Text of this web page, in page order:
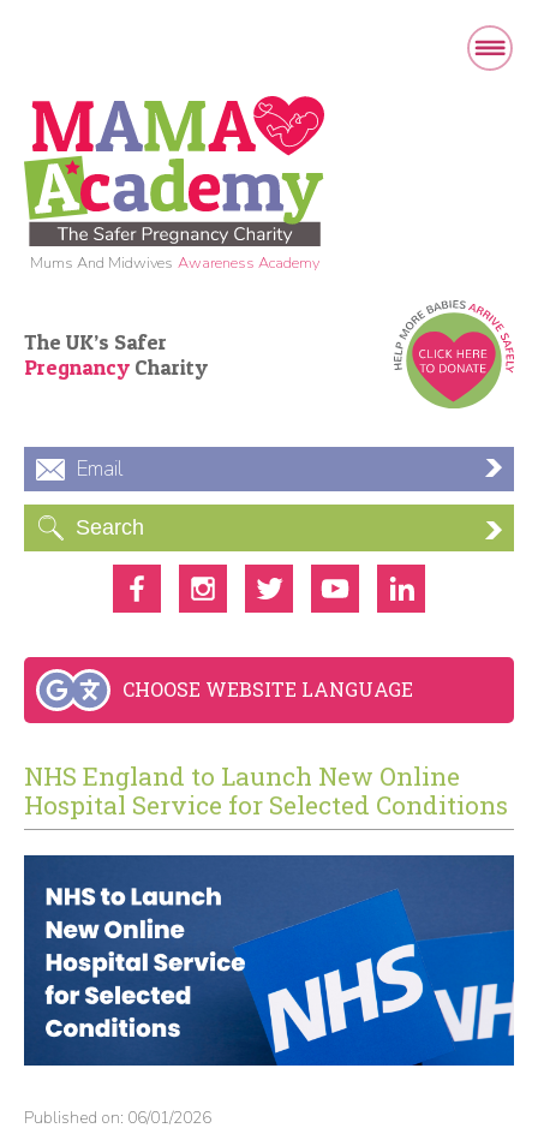
Mums And Midwives Awareness Academy
The UK’s Safer
Pregnancy Charity
Email
CHOOSE WEBSITE LANGUAGE
NHS England to Launch New Online
Hospital Service for Selected Conditions
Published on: 06/01/2026